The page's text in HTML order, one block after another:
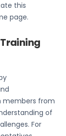
this
page.
members from
of
For